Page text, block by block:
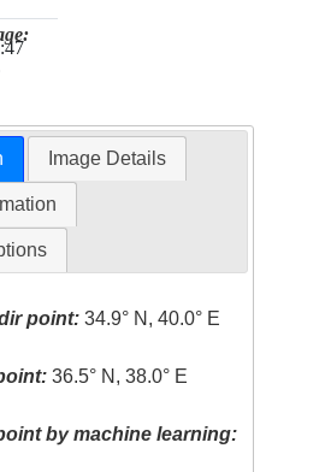
Image Details
point: 34.9° N, 40.0° E
36.5° N, 38.0° E
by machine learning: